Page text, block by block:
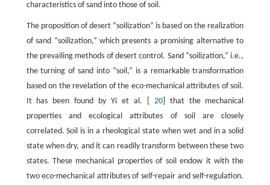
characteristics of sand into those of soil.
The proposition of desert “soilization” is based on the realization
of sand “soilization,” which presents a promising alternative to
the prevailing methods of desert control. Sand “soilization,” i.e.,
the turning of sand into “soil,” is a remarkable transformation
based on the revelation of the eco-mechanical attributes of soil.
It has been found by Yi et al. [ 20] that the mechanical
properties and ecological attributes of soil are closely
correlated. Soil is in a rheological state when wet and in a solid
state when dry, and it can readily transform between these two
states. These mechanical properties of soil endow it with the
two eco-mechanical attributes of self-repair and self-regulation.